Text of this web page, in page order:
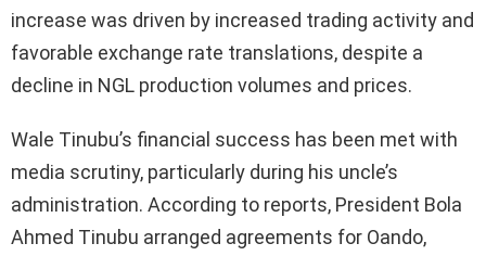
increase was driven by increased trading activity and
favorable exchange rate translations, despite a
decline in NGL production volumes and prices.
Wale Tinubu’s financial success has been met with
media scrutiny, particularly during his uncle’s
administration. According to reports, President Bola
Ahmed Tinubu arranged agreements for Oando,